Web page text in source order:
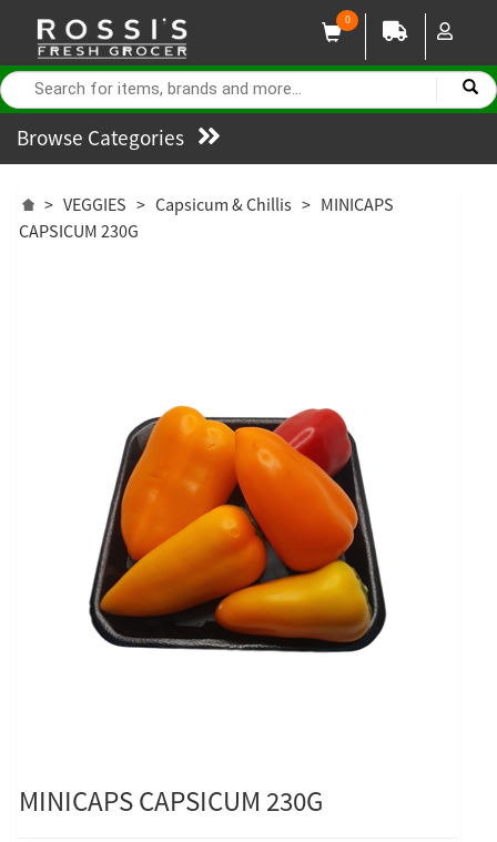
0
Browse Categories
> VEGGIES > Capsicum & Chillis > MINICAPS
CAPSICUM 230G
MINICAPS CAPSICUM 230G